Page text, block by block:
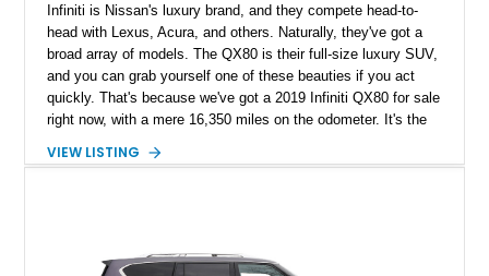
Infiniti is Nissan's luxury brand, and they compete head-to-
head with Lexus, Acura, and others. Naturally, they've got a
broad array of models. The QX80 is their full-size luxury SUV,
and you can grab yourself one of these beauties if you act
quickly. That's because we've got a 2019 Infiniti QX80 for sale
right now, with a mere 16,350 miles on the odometer. It's the
luxury and reliability, paired with seven seats and plenty of
VIEW LISTING